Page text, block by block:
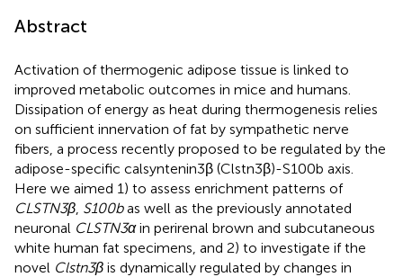
Abstract
Activation of thermogenic adipose tissue is linked to
improved metabolic outcomes in mice and humans.
Dissipation of energy as heat during thermogenesis relies
on sufficient innervation of fat by sympathetic nerve
fibers, a process recently proposed to be regulated by the
adipose-specific calsyntenin3β (Clstn3β)-S100b axis.
Here we aimed 1) to assess enrichment patterns of
CLSTN3β S100bas well as the previously annotated
neuronal CLSTN3αin perirenal brown and subcutaneous
white human fat specimens, and 2) to investigate if the
novel Clstn3β is dynamically regulated by changes in